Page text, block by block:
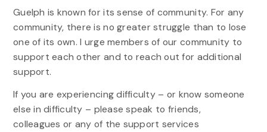
Guelph is known for its sense of community. For any
community, there is no greater struggle than to lose
one of its own. I urge members of our community to
support each other and to reach out for additional
support.
If you are experiencing difficulty – or know someone
else in difficulty – please speak to friends,
colleagues or any of the support services